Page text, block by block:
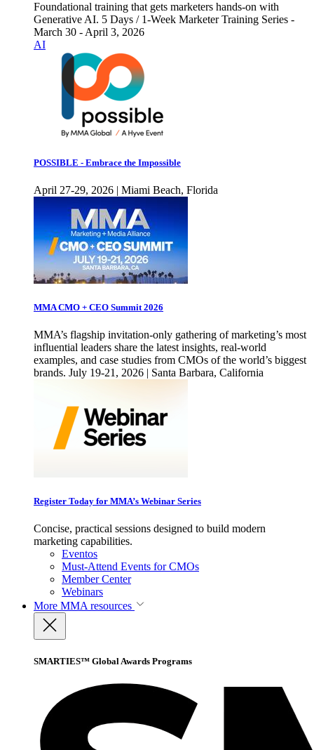
Foundational training that gets marketers hands-on with
Generative AI. 5 Days / 1-Week Marketer Training Series -
March 30 - April 3, 2026
AI
POSSIBLE - Embrace the Impossible
April 27-29, 2026 | Miami Beach, Florida
MMA CMO + CEO Summit 2026
MMA’s flagship invitation-only gathering of marketing’s most
influential leaders share the latest insights, real-world
examples, and case studies from CMOs of the world’s biggest
brands. July 19-21, 2026 | Santa Barbara, California
Register Today for MMA’s Webinar Series
Concise, practical sessions designed to build modern
marketing capabilities.
Eventos
Must-Attend Events for CMOs
Member Center
Webinars
More MMA resources
SMARTIES™ Global Awards Programs